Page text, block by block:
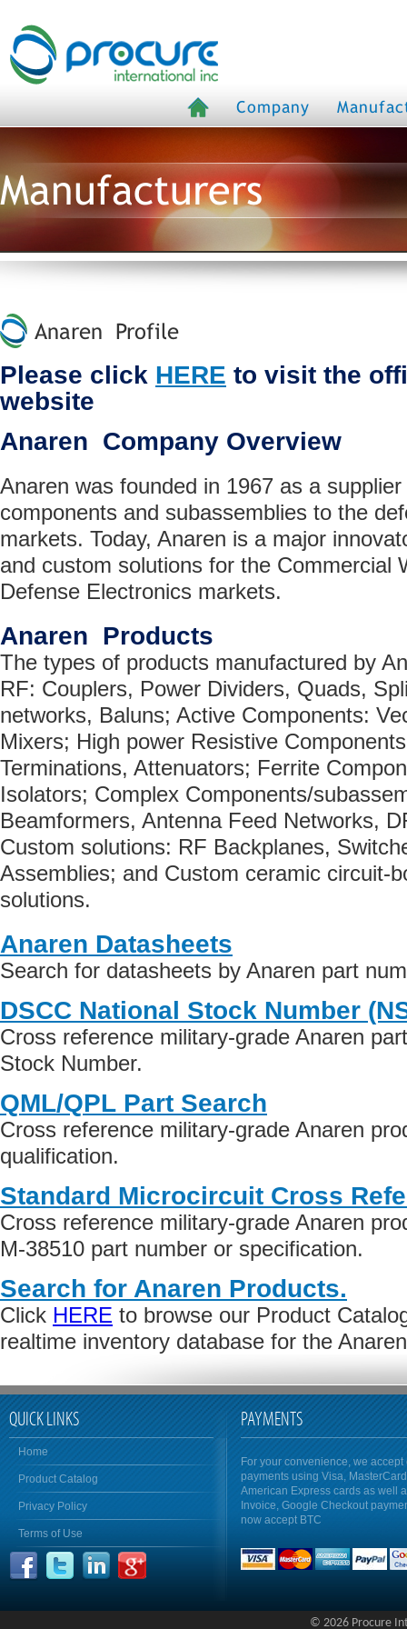
Company
Manufacturers
Anaren Profile
Please click HERE to visit the
website
Anaren Company Overview
Anaren was founded in 1967 as a
components and subassemblies to the
markets. Today, Anaren is a major
and custom solutions for the Commercial
Defense Electronics markets.
Anaren Products
The types of products manufactured by
RF: Couplers, Power Dividers, Quads,
networks, Baluns; Active Components:
Mixers; High power Resistive
Terminations, Attenuators; Ferrite
Isolators; Complex Components/
Beamformers, Antenna Feed Networks,
Custom solutions: RF Backplanes,
Assemblies; and Custom ceramic circuit-
solutions.
Anaren Datasheets
Search for datasheets by Anaren part
DSCC National Stock Number
Cross reference military-grade Anaren
Stock Number.
QML/QPL Part Search
Cross reference military-grade Anaren
qualification.
Standard Microcircuit Cross
Cross reference military-grade Anaren
M-38510 part number or specification.
Search for Anaren Products.
Click HERE to browse our Product
realtime inventory database for the
QUICK LINKS
Home
Product Catalog
Privacy Policy
Terms of Use
PAYMENTS
For your convenience, we accept
payments using Visa,
American Express cards as well
Invoice, Google Checkout
now accept BTC
© 2026 Procure